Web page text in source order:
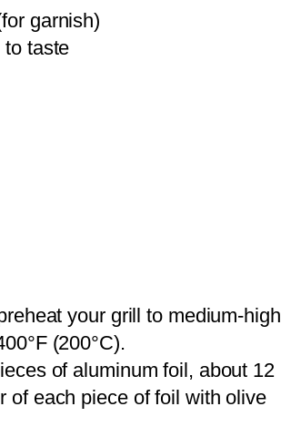
garnish)
to taste
your grill to medium-high
(200°C).
of aluminum foil, about 12
of each piece of foil with olive